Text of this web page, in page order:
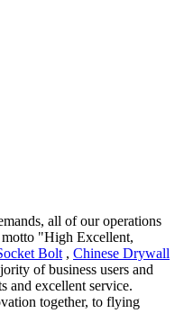
all of our operations
"High Excellent,
Bolt , Chinese Drywall
of business users and
and excellent service.
together, to flying